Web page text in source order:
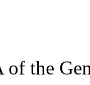
of the